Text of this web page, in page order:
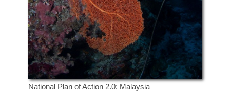
National Plan of Action 2.0: Malaysia